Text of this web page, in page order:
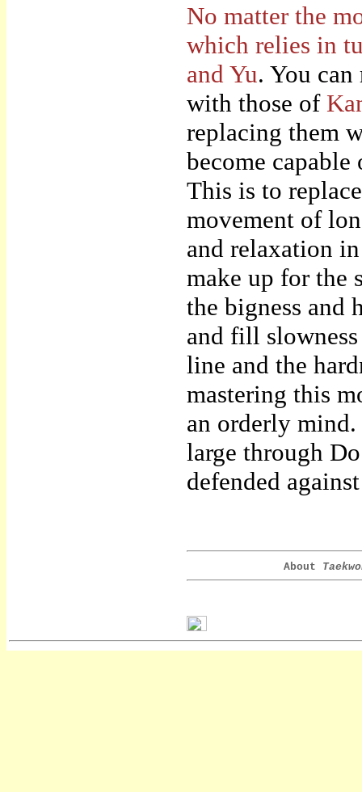
No matter the
which relies in
and Yu. You
with those of
replacing them
become
This is to
movement of
and relaxation
make up for the
the bigness and
and fill
line and the
mastering this
an orderly
large through
defended
About